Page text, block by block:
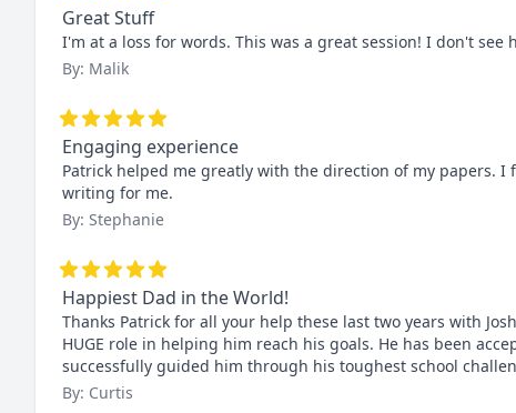
Great Stuff
I'm at a loss for words. This was a great session! I don't see
By: Malik
Engaging experience
Patrick helped me greatly with the direction of my papers.
writing for me.
By: Stephanie
Happiest Dad in the World!
Thanks Patrick for all your help these last two years with
HUGE role in helping him reach his goals. He has been
successfully guided him through his toughest school
By: Curtis